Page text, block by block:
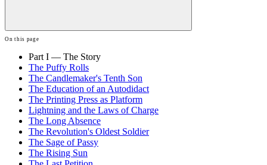
On this page
Part I — The Story
The Puffy Rolls
The Candlemaker's Tenth Son
The Education of an Autodidact
The Printing Press as Platform
Lightning and the Laws of Charge
The Long Absence
The Revolution's Oldest Soldier
The Sage of Passy
The Rising Sun